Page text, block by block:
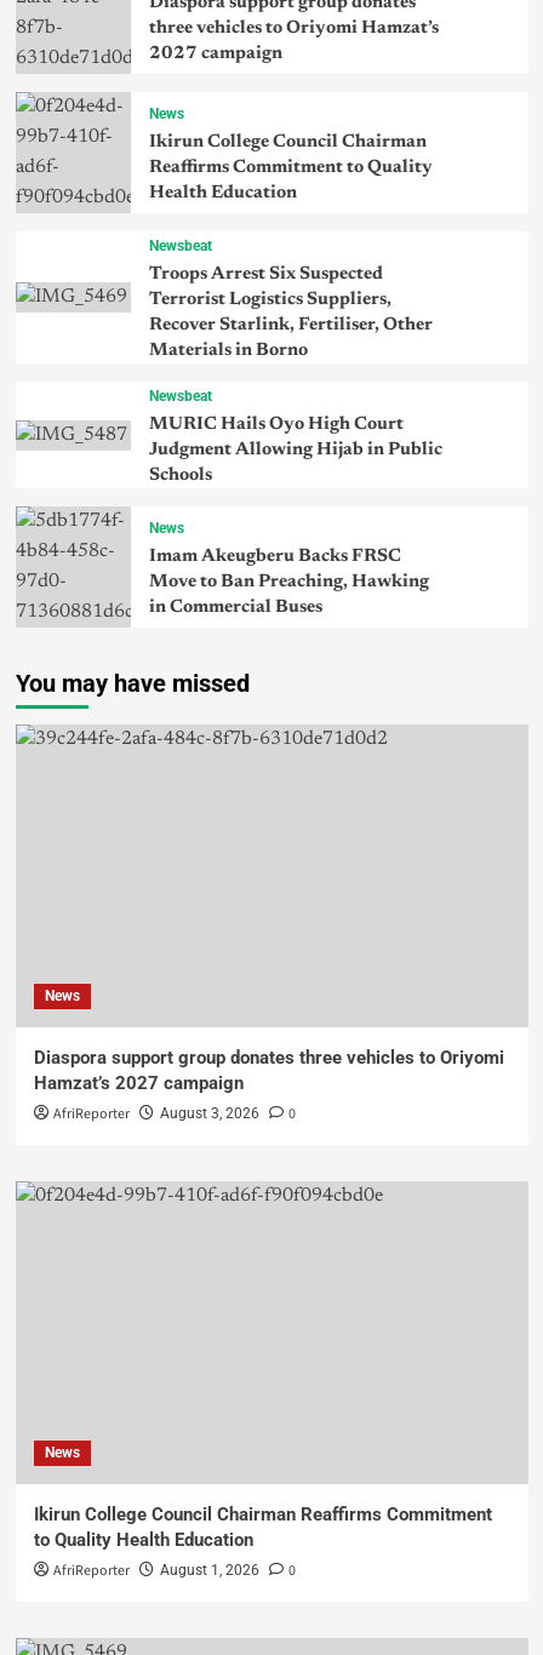
three vehicles to Oriyomi Hamzat’s
2027 campaign
News
Ikirun College Council Chairman
Reaffirms Commitment to Quality
Health Education
Newsbeat
Troops Arrest Six Suspected
Terrorist Logistics Suppliers,
Recover Starlink, Fertiliser, Other
Materials in Borno
Newsbeat
MURIC Hails Oyo High Court
Judgment Allowing Hijab in Public
Schools
News
Imam Akeugberu Backs FRSC
Move to Ban Preaching, Hawking
in Commercial Buses
You may have missed
News
Diaspora support group donates three vehicles to Oriyomi
Hamzat’s 2027 campaign
AfriReporter August 3, 2026 0
News
Ikirun College Council Chairman Reaffirms Commitment
to Quality Health Education
AfriReporter August 1, 2026 0